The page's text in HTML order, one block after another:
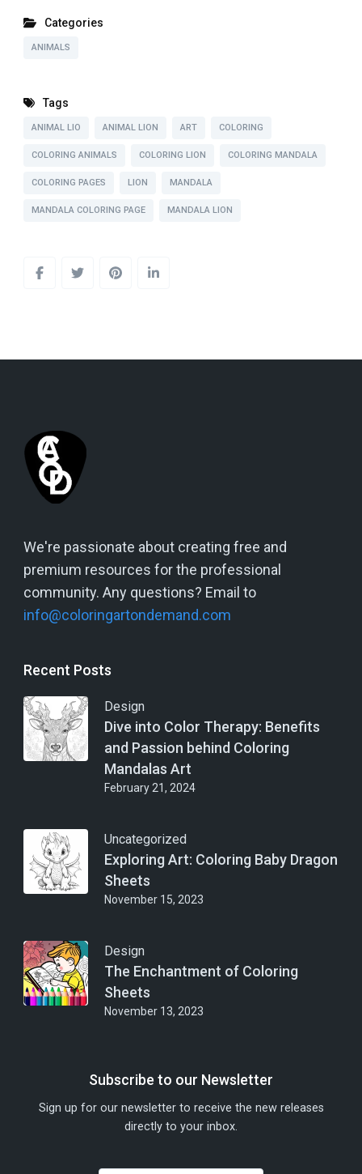
Categories
ANIMALS
Tags
ANIMAL LIO ANIMAL LION ART COLORING
COLORING ANIMALS COLORING LION COLORING MANDALA
COLORING PAGES LION MANDALA
MANDALA COLORING PAGE MANDALA LION
We're passionate about creating free and
premium resources for the professional
community. Any questions? Email to
info@coloringartondemand.com
Recent Posts
Design
Dive into Color Therapy: Benefits
and Passion behind Coloring
Mandalas Art
February 21, 2024
Uncategorized
Exploring Art: Coloring Baby Dragon
Sheets
November 15, 2023
Design
The Enchantment of Coloring
Sheets
November 13, 2023
Subscribe to our Newsletter
Sign up for our newsletter to receive the new releases
directly to your inbox.